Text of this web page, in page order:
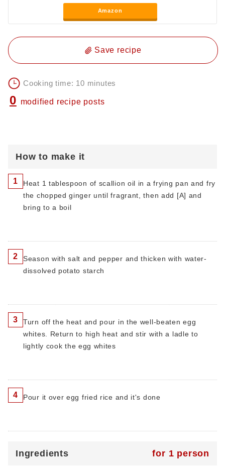
Amazon
Save recipe
Cooking time: 10 minutes
0 modified recipe posts
How to make it
1
Heat 1 tablespoon of scallion oil in a frying pan and fry
the chopped ginger until fragrant, then add [A] and
bring to a boil
2
Season with salt and pepper and thicken with water-
dissolved potato starch
3
Turn off the heat and pour in the well-beaten egg
whites. Return to high heat and stir with a ladle to
lightly cook the egg whites
4 Pour it over egg fried rice and it's done
Ingredients for 1 person